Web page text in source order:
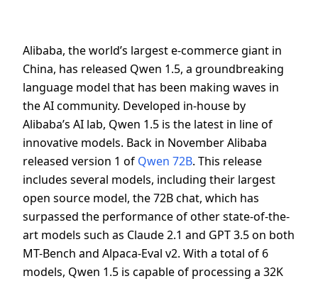
Alibaba, the world’s largest e-commerce giant in
China, has released Qwen 1.5, a groundbreaking
language model that has been making waves in
the AI community. Developed in-house by
Alibaba’s AI lab, Qwen 1.5 is the latest in line of
innovative models. Back in November Alibaba
released version 1 of Qwen 72B. This release
includes several models, including their largest
open source model, the 72B chat, which has
surpassed the performance of other state-of-the-
art models such as Claude 2.1 and GPT 3.5 on both
MT-Bench and Alpaca-Eval v2. With a total of 6
models, Qwen 1.5 is capable of processing a 32K